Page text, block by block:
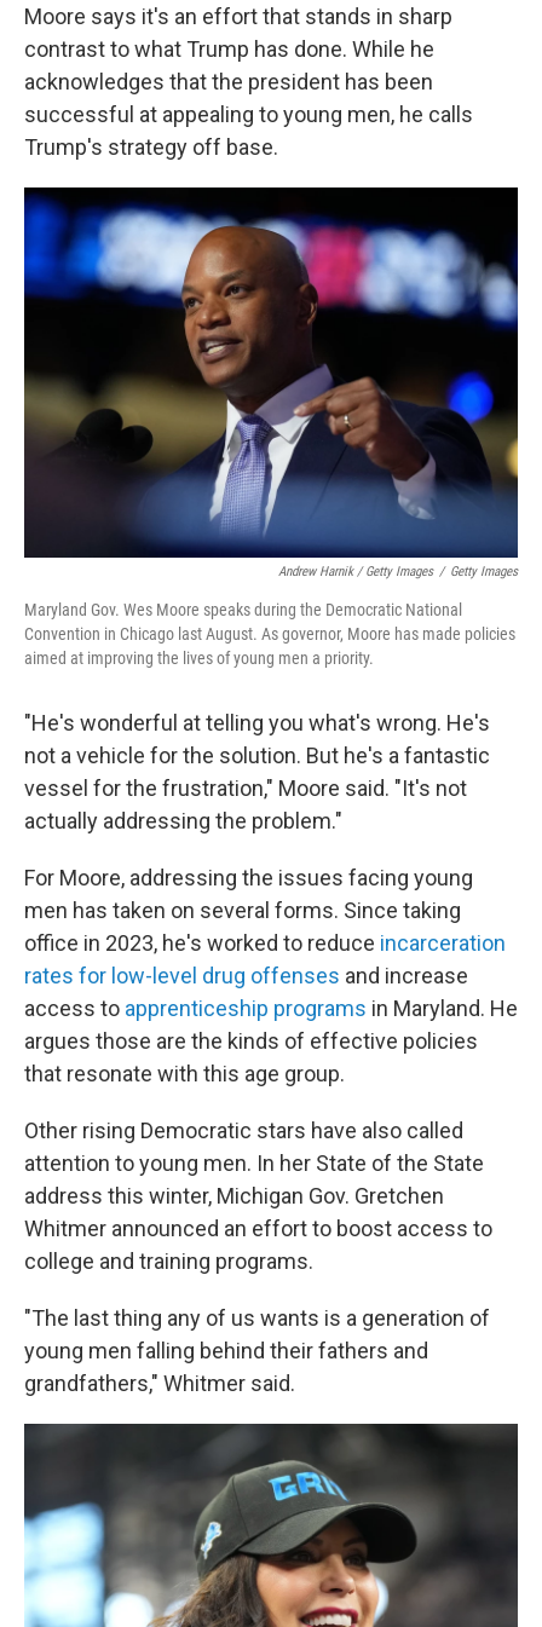
Moore says it's an effort that stands in sharp
contrast to what Trump has done. While he
acknowledges that the president has been
successful at appealing to young men, he calls
Trump's strategy off base.
Andrew Harnik / Getty Images / Getty Images
Maryland Gov. Wes Moore speaks during the Democratic National
Convention in Chicago last August. As governor, Moore has made policies
aimed at improving the lives of young men a priority.
"He's wonderful at telling you what's wrong. He's
not a vehicle for the solution. But he's a fantastic
vessel for the frustration," Moore said. "It's not
actually addressing the problem."
For Moore, addressing the issues facing young
men has taken on several forms. Since taking
office in 2023, he's worked to reduce incarceration
rates for low-level drug offenses and increase
access to apprenticeship programs in Maryland. He
argues those are the kinds of effective policies
that resonate with this age group.
Other rising Democratic stars have also called
attention to young men. In her State of the State
address this winter, Michigan Gov. Gretchen
Whitmer announced an effort to boost access to
college and training programs.
"The last thing any of us wants is a generation of
young men falling behind their fathers and
grandfathers," Whitmer said.